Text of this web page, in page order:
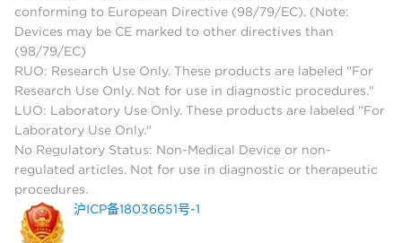
conforming to European Directive (98/79/EC). (Note:
Devices may be CE marked to other directives than
(98/79/EC)
RUO: Research Use Only. These products are labeled "For
Research Use Only. Not for use in diagnostic procedures."
LUO: Laboratory Use Only. These products are labeled "For
Laboratory Use Only."
No Regulatory Status: Non-Medical Device or non-
regulated articles. Not for use in diagnostic or therapeutic
procedures.
沪ICP备18036651号-1